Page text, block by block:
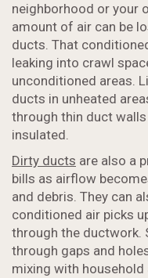
neighborhood or your
amount of air can be
ducts. That
leaking into crawl
unconditioned areas.
ducts in unheated
through thin duct
insulated.
Dirty ducts are also a
bills as airflow
and debris. They can
conditioned air picks
through the ductwork.
through gaps and
mixing with household